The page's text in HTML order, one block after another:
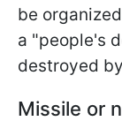
be
a "people's
destroyed
Missile or